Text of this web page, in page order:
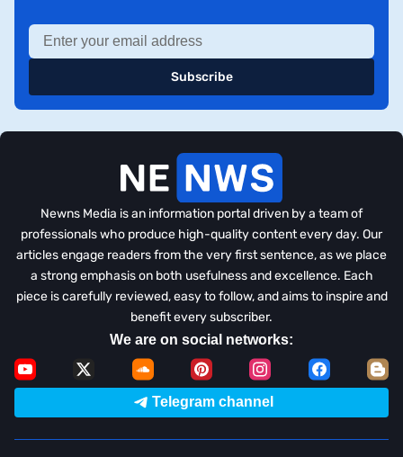
Subscribe
Newns Media is an information portal driven by a team of
professionals who produce high-quality content every day. Our
articles engage readers from the very first sentence, as we place
a strong emphasis on both usefulness and excellence. Each
piece is carefully reviewed, easy to follow, and aims to inspire and
benefit every subscriber.
We are on social networks:
Telegram channel